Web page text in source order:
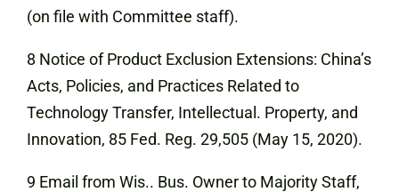
(on file with Committee staff).
8 Notice of Product Exclusion Extensions: China’s
Acts, Policies, and Practices Related to
Technology Transfer, Intellectual. Property, and
Innovation, 85 Fed. Reg. 29,505 (May 15, 2020).
9 Email from Wis.. Bus. Owner to Majority Staff,